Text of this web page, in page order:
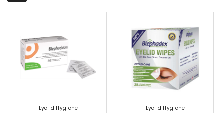
Eyelid Hygiene Eyelid Hygiene